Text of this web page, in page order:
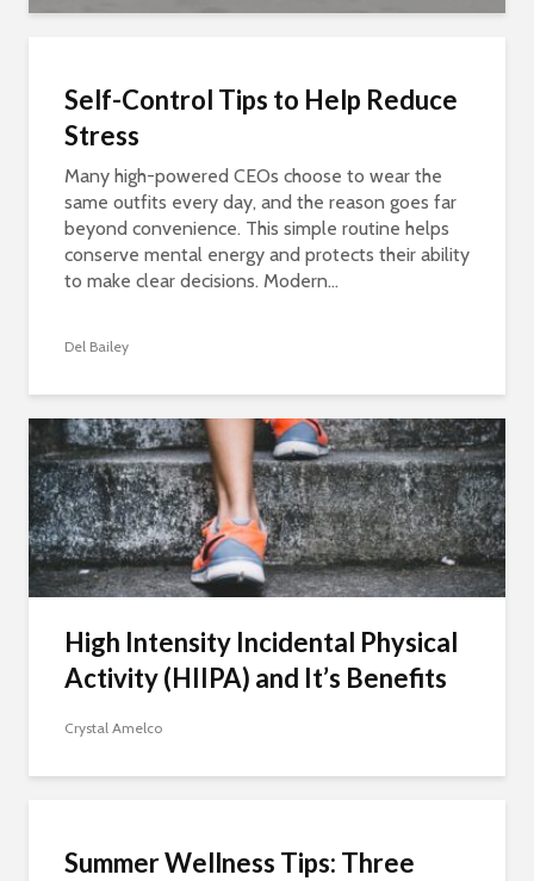
Self-Control Tips to Help Reduce
Stress
Many high-powered CEOs choose to wear the
same outfits every day, and the reason goes far
beyond convenience. This simple routine helps
conserve mental energy and protects their ability
to make clear decisions. Modern...
Del Bailey
High Intensity Incidental Physical
Activity (HIIPA) and It’s Benefits
Crystal Amelco
Summer Wellness Tips: Three